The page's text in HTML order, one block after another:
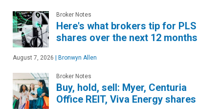
Broker Notes
Here's what brokers tip for PLS
shares over the next 12 months
August 7, 2026 | Bronwyn Allen
Broker Notes
Buy, hold, sell: Myer, Centuria
Office REIT, Viva Energy shares